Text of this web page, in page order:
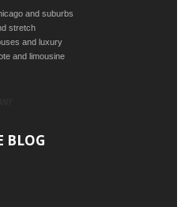
and suburbs
stretch
and luxury
and limousine
BLOG